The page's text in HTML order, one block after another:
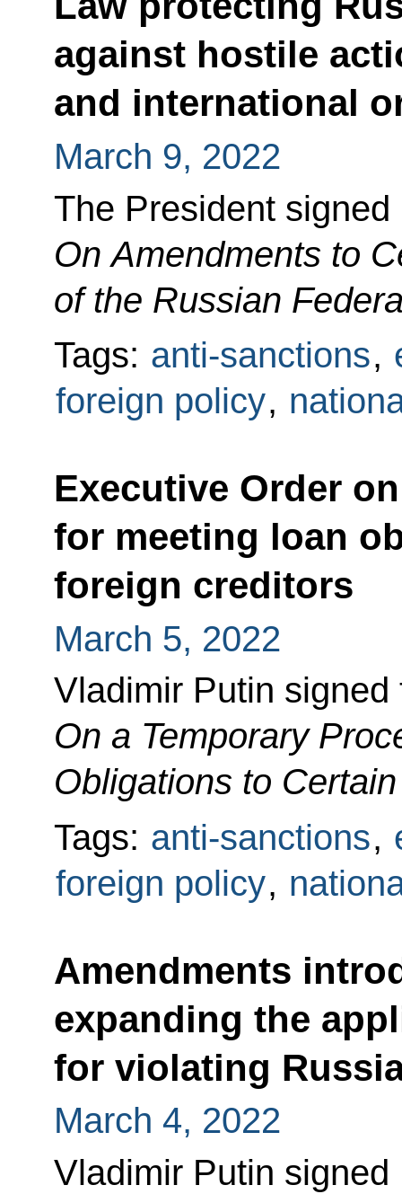
against hostile
and international
March 9, 2022
The President signed
On Amendments to
of the Russian
Tags: anti-sanctions,
foreign policy,
Executive Order
for meeting loan
foreign creditors
March 5, 2022
Vladimir Putin
On a Temporary
Obligations to
Tags: anti-sanctions,
foreign policy,
Amendments
expanding the
for violating
March 4, 2022
Vladimir Putin signed